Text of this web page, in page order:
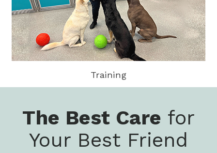
Training
The Best Care for
Your Best Friend